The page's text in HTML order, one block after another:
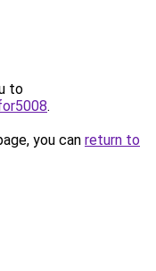
to
.
you can return to